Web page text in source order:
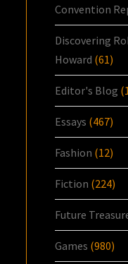
Convention
Discovering
Howard (61)
Editor's Blog
Essays (467)
Fashion (12)
Fiction (224)
Future
Games (980)